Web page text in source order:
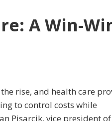
A Win-
rise, and health care
to control costs while
Pisarcik, vice president of